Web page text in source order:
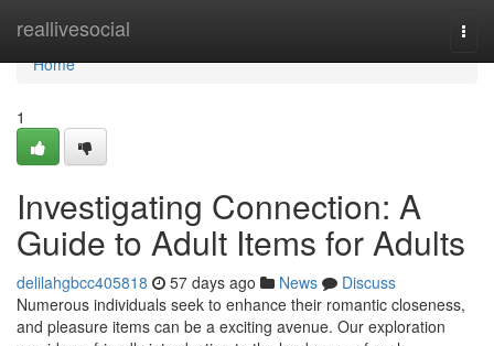
reallivesocial
Home
Home
1
Investigating Connection: A
Guide to Adult Items for Adults
delilahgbcc405818 57 days ago News
Discuss
Numerous individuals seek to enhance their romantic closeness,
and pleasure items can be a exciting avenue. Our exploration